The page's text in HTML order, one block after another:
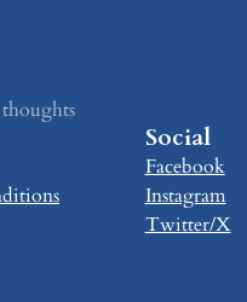
Social
Facebook
Instagram
Twitter/X